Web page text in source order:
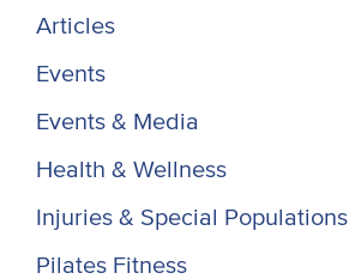
Articles
Events
Events & Media
Health & Wellness
Injuries & Special Populations
Pilates Fitness